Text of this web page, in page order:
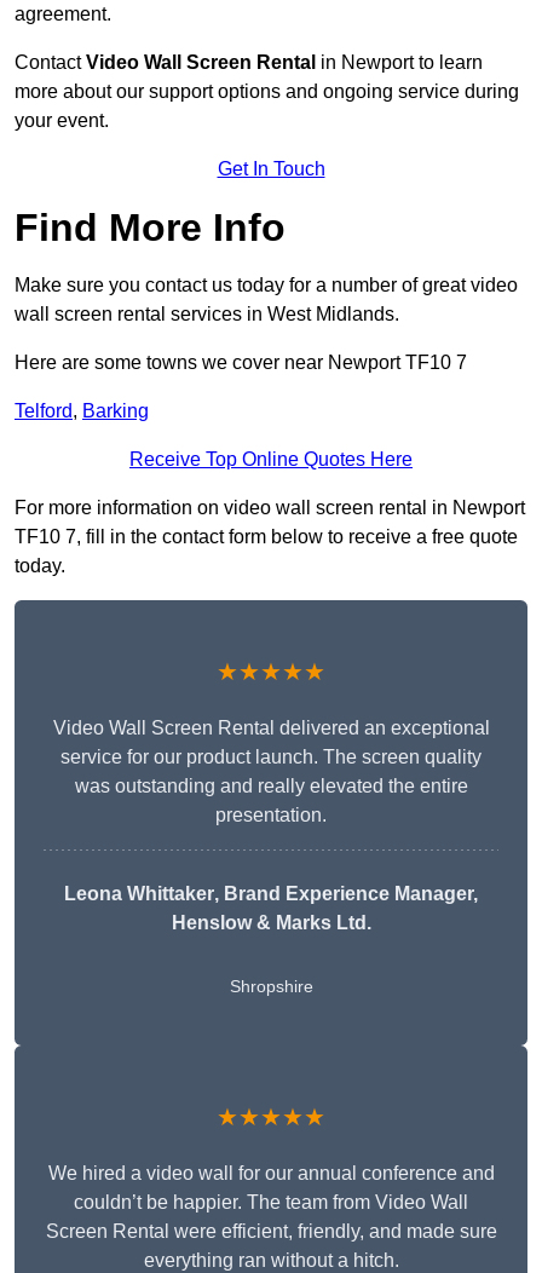
agreement.
ContactVideo Wall Screen Rental in Newport to learn
more about our support options and ongoing service during
your event.
Get In Touch
Find More Info
Make sure you contact us today for a number of great video
wall screen rental services in West Midlands.
Here are some towns we cover near Newport TF10 7
Telford, Barking
Receive Top Online Quotes Here
For more information on video wall screen rental in Newport
TF10 7, fill in the contact form below to receive a free quote
today.
★★★★★
Video Wall Screen Rental delivered an exceptional
service for our product launch. The screen quality
was outstanding and really elevated the entire
presentation.
Leona Whittaker, Brand Experience Manager,
Henslow & Marks Ltd.
Shropshire
★★★★★
We hired a video wall for our annual conference and
couldn’t be happier. The team from Video Wall
Screen Rental were efficient, friendly, and made sure
everything ran without a hitch.